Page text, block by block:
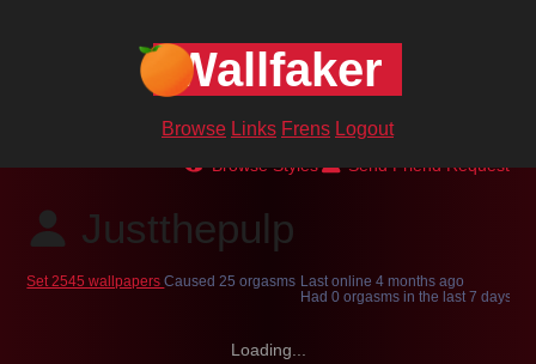
Browse Styles Send Friend Request
Justthepulp
Set 2545 wallpapersCaused 25 orgasms Last online 4 months ago
Had 0 orgasms in the last 7 days
Loading...
Wallfaker
Browse Links Frens Logout